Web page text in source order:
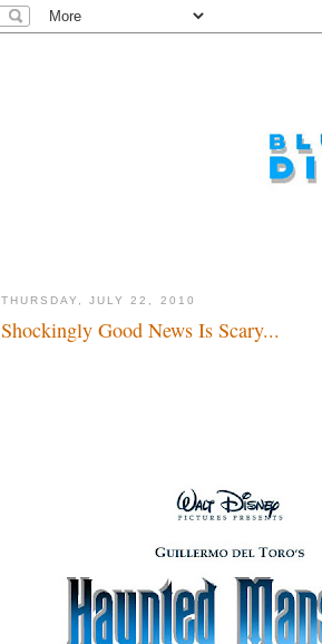
THURSDAY, JULY 22, 2010
Shockingly Good News Is Scary...